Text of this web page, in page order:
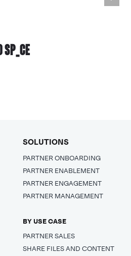
SOLUTIONS
PARTNER ONBOARDING
PARTNER ENABLEMENT
PARTNER ENGAGEMENT
PARTNER MANAGEMENT
BY USE CASE
PARTNER SALES
SHARE FILES AND CONTENT